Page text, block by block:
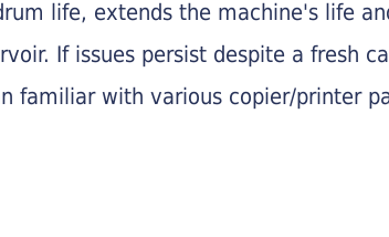
life, extends the machine's life
If issues persist despite a fresh
familiar with various copier/printer